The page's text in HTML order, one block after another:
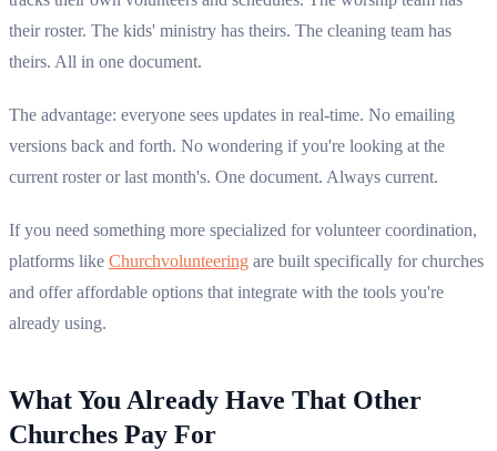
their roster. The kids' ministry has theirs. The cleaning team has
theirs. All in one document.
The advantage: everyone sees updates in real-time. No emailing
versions back and forth. No wondering if you're looking at the
current roster or last month's. One document. Always current.
If you need something more specialized for volunteer coordination,
platforms like Churchvolunteering are built specifically for churches
and offer affordable options that integrate with the tools you're
already using.
What You Already Have That Other
Churches Pay For